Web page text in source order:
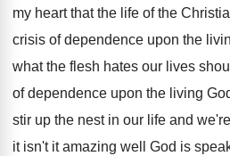
my heart that the life of the
crisis of dependence upon the
what the flesh hates our lives
of dependence upon the living
stir up the nest in our life and
it isn't it amazing well God is